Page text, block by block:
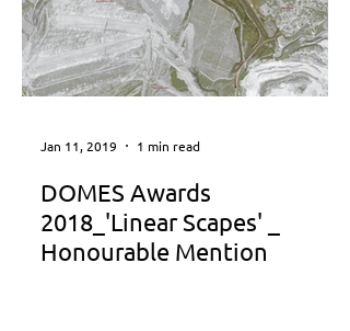
DOMES Awards
2018_'Linear Scapes' _
Honourable Mention
Jan 11, 2019 1 min read